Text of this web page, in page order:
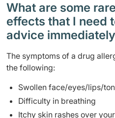
What are some
effects that I need
advice
The symptoms of a drug
the following:
Swollen face/eyes/lips/
Difficulty in breathing
Itchy skin rashes over